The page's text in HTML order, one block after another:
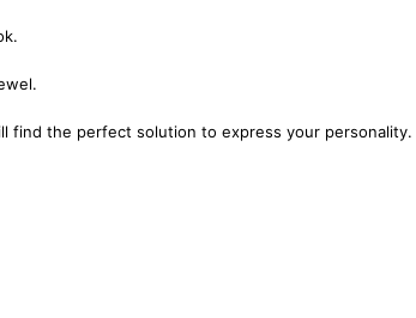
find the perfect solution to express your personality.